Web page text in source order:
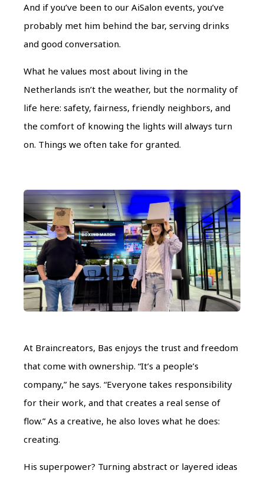
And if you’ve been to our AiSalon events, you’ve
probably met him behind the bar, serving drinks
and good conversation.
What he values most about living in the
Netherlands isn’t the weather, but the normality of
life here: safety, fairness, friendly neighbors, and
the comfort of knowing the lights will always turn
on. Things we often take for granted.
At Braincreators, Bas enjoys the trust and freedom
that come with ownership. “It’s a people’s
company,” he says. “Everyone takes responsibility
for their work, and that creates a real sense of
flow.” As a creative, he also loves what he does:
creating.
His superpower? Turning abstract or layered ideas